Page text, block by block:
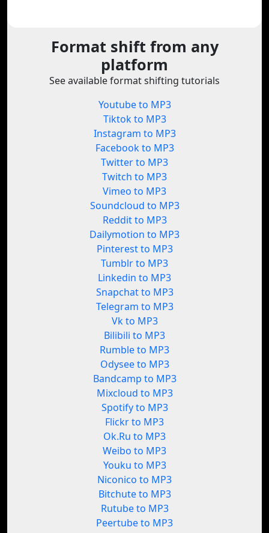
Format shift from any
platform
See available format shifting tutorials
Youtube to MP3
Tiktok to MP3
Instagram to MP3
Facebook to MP3
Twitter to MP3
Twitch to MP3
Vimeo to MP3
Soundcloud to MP3
Reddit to MP3
Dailymotion to MP3
Pinterest to MP3
Tumblr to MP3
Linkedin to MP3
Snapchat to MP3
Telegram to MP3
Vk to MP3
Bilibili to MP3
Rumble to MP3
Odysee to MP3
Bandcamp to MP3
Mixcloud to MP3
Spotify to MP3
Flickr to MP3
Ok.Ru to MP3
Weibo to MP3
Youku to MP3
Niconico to MP3
Bitchute to MP3
Rutube to MP3
Peertube to MP3